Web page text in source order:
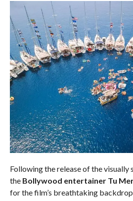
Following the release of the
the Bollywood entertainer Tu
for the film’s breathtaking